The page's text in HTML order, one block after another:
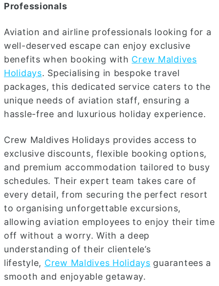
Professionals
Aviation and airline professionals looking for a
well-deserved escape can enjoy exclusive
benefits when booking with Crew Maldives
Holidays. Specialising in bespoke travel
packages, this dedicated service caters to the
unique needs of aviation staff, ensuring a
hassle-free and luxurious holiday experience.
Crew Maldives Holidays provides access to
exclusive discounts, flexible booking options,
and premium accommodation tailored to busy
schedules. Their expert team takes care of
every detail, from securing the perfect resort
to organising unforgettable excursions,
allowing aviation employees to enjoy their time
off without a worry. With a deep
understanding of their clientele’s
lifestyle, Crew Maldives Holidays guarantees a
smooth and enjoyable getaway.